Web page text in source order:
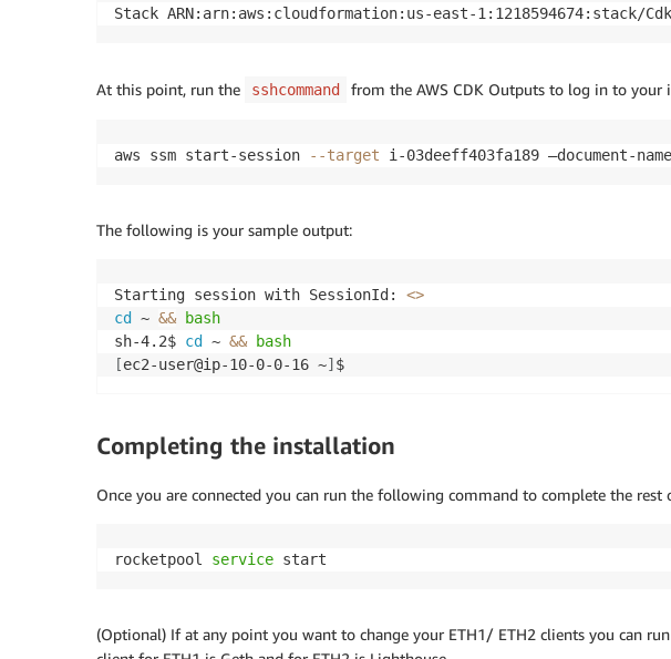
│ │ S
:AccountId} - ${AWS::Region}" } │ │ s3:List* │ │ │
│ │ Group │ Dir │ Protocol │ Peer │
│ + │ ${SecurityGroup.GroupId}
[ 50%]
CdkRocketpoolValidatorStack: creating CloudFormation changeset
Stack ARN:arn:aws:cloudformation:us-east-1:1218594674:stack/
At this point, run the sshcommand from the AWS CDK Outputs to log in to your
aws ssm start-session --target i-03deeff403fa189 —document-
The following is your sample output:
Starting session with SessionId: <>
cd
~ &&
bash
sh-4.2$ cd ~ &&
bash
[ec2-user@ip-10-0-0-16 ~] $
Completing the installation
Once you are connected you can run the following command to complete the
rocketpool service start
(Optional) If at any point you want to change your ETH1/ ETH2 clients you can